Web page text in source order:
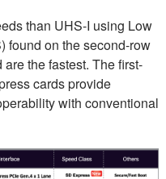
than UHS-I using Low
found on the second-row
the fastest. The first-
cards provide
with conventional